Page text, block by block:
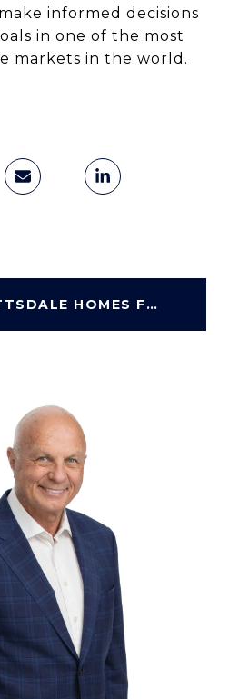
informed decisions
in one of the most
markets in the world.
SEARCH SCOTTSDALE HOMES FOR SALE